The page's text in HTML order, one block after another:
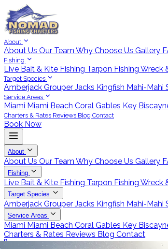
About
About Us Our Team Why Choose Us Gallery
Fishing
Live Bait & Kite Fishing Tarpon Fishing Wreck
Target Species
Amberjack Grouper Jacks Kingfish Mahi-Mahi
Service Areas
Miami Miami Beach Coral Gables Key
Charters & Rates Reviews Blog Contact
Book Now
About
About Us Our Team Why Choose Us Gallery
Fishing
Live Bait & Kite Fishing Tarpon Fishing Wreck
Target Species
Amberjack Grouper Jacks Kingfish Mahi-Mahi
Service Areas
Miami Miami Beach Coral Gables Key
Charters & Rates Reviews Blog Contact
Call 786-266-0171